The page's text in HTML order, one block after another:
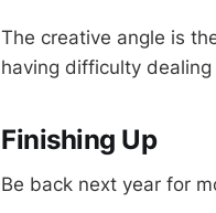
The creative angle is
having difficulty
Finishing Up
Be back next year for